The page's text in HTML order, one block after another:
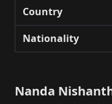
Country
Nationality
Nanda